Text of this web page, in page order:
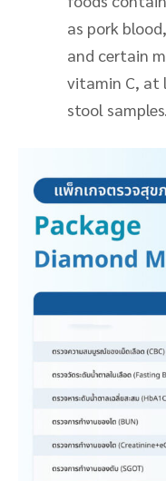
as pork blood
and certain
vitamin C, at
stool samples.